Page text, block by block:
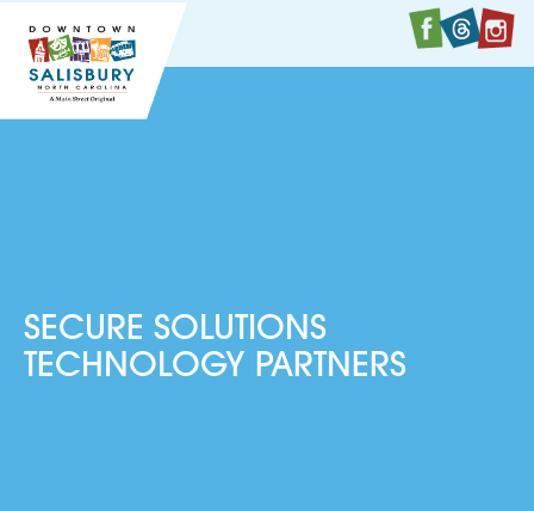
SECURE SOLUTIONS
TECHNOLOGY PARTNERS